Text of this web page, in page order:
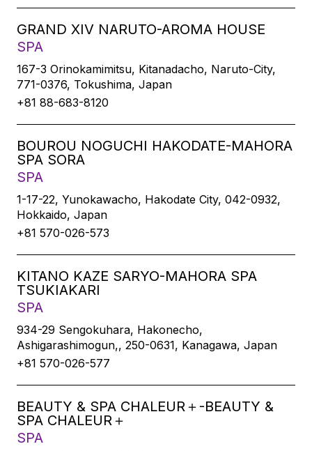
GRAND XIV NARUTO-AROMA HOUSE
SPA
167-3 Orinokamimitsu, Kitanadacho, Naruto-City,
771-0376, Tokushima, Japan
+81 88-683-8120
BOUROU NOGUCHI HAKODATE-MAHORA
SPA SORA
SPA
1-17-22, Yunokawacho, Hakodate City, 042-0932,
Hokkaido, Japan
+81 570-026-573
KITANO KAZE SARYO-MAHORA SPA
TSUKIAKARI
SPA
934-29 Sengokuhara, Hakonecho,
Ashigarashimogun,, 250-0631, Kanagawa, Japan
+81 570-026-577
BEAUTY & SPA CHALEUR＋-BEAUTY &
SPA CHALEUR＋
SPA